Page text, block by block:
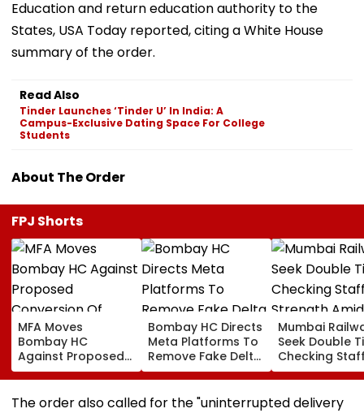
Education and return education authority to the
States, USA Today reported, citing a White House
summary of the order.
Read Also
Tinder Launches ‘Tinder U’ In India: A
Campus-Exclusive Dating Space For College
Students
About The Order
FPJ Shorts
MFA Moves
Bombay HC
Against Proposed
Conversion Of
Bandra’s Neville
D’Souza Football
Bombay HC Directs
Meta Platforms To
Remove Fake Delta
Corp Social Media
Accounts And AI-
Generated
Mumbai
Seek Double
Checking
Strength Amid
In AI-
Fake Tickets
The order also called for the "uninterrupted delivery